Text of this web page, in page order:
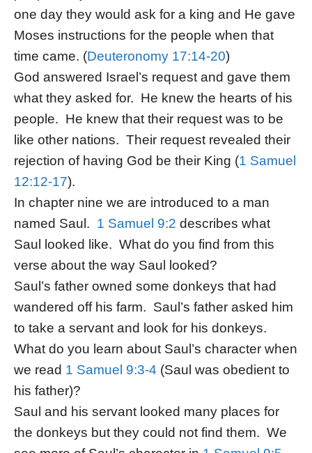
one day they would ask for a king and He gave
Moses instructions for the people when that
time came. (Deuteronomy 17:14-20)
God answered Israel’s request and gave them
what they asked for. He knew the hearts of his
people. He knew that their request was to be
like other nations. Their request revealed their
rejection of having God be their King (1 Samuel
12:12-17).
In chapter nine we are introduced to a man
named Saul. 1 Samuel 9:2 describes what
Saul looked like. What do you find from this
verse about the way Saul looked?
Saul’s father owned some donkeys that had
wandered off his farm. Saul’s father asked him
to take a servant and look for his donkeys.
What do you learn about Saul’s character when
we read 1 Samuel 9:3-4 (Saul was obedient to
his father)?
Saul and his servant looked many places for
the donkeys but they could not find them. We